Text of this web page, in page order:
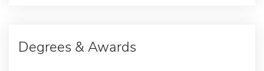
Degrees & Awards